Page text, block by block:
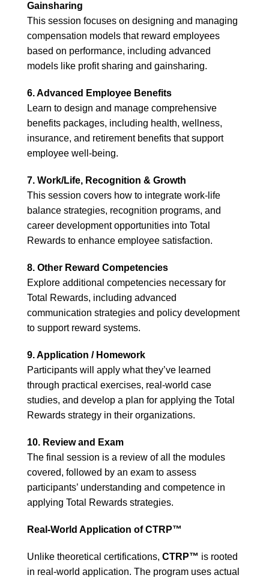
Gainsharing
This session focuses on designing and managing
compensation models that reward employees
based on performance, including advanced
models like profit sharing and gainsharing.
6. Advanced Employee Benefits
Learn to design and manage comprehensive
benefits packages, including health, wellness,
insurance, and retirement benefits that support
employee well-being.
7. Work/Life, Recognition & Growth
This session covers how to integrate work-life
balance strategies, recognition programs, and
career development opportunities into Total
Rewards to enhance employee satisfaction.
8. Other Reward Competencies
Explore additional competencies necessary for
Total Rewards, including advanced
communication strategies and policy development
to support reward systems.
9. Application / Homework
Participants will apply what they’ve learned
through practical exercises, real-world case
studies, and develop a plan for applying the Total
Rewards strategy in their organizations.
10. Review and Exam
The final session is a review of all the modules
covered, followed by an exam to assess
participants’ understanding and competence in
applying Total Rewards strategies.
Real-World Application of CTRP™
Unlike theoretical certifications, CTRP™ is rooted
in real-world application. The program uses actual